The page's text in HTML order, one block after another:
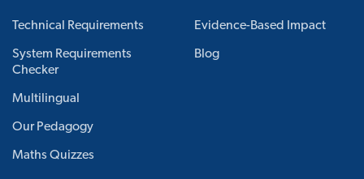
Technical Requirements
System Requirements
Checker
Multilingual
Our Pedagogy
Maths Quizzes
Evidence-Based Impact
Blog